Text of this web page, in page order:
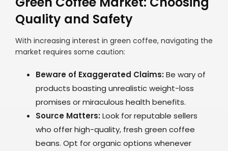
Quality and Safety
With increasing interest in green coffee, navigating the
market requires some caution:
Beware of Exaggerated Claims: Be wary of
products boasting unrealistic weight-loss
promises or miraculous health benefits.
Source Matters: Look for reputable sellers
who offer high-quality, fresh green coffee
beans. Opt for organic options whenever